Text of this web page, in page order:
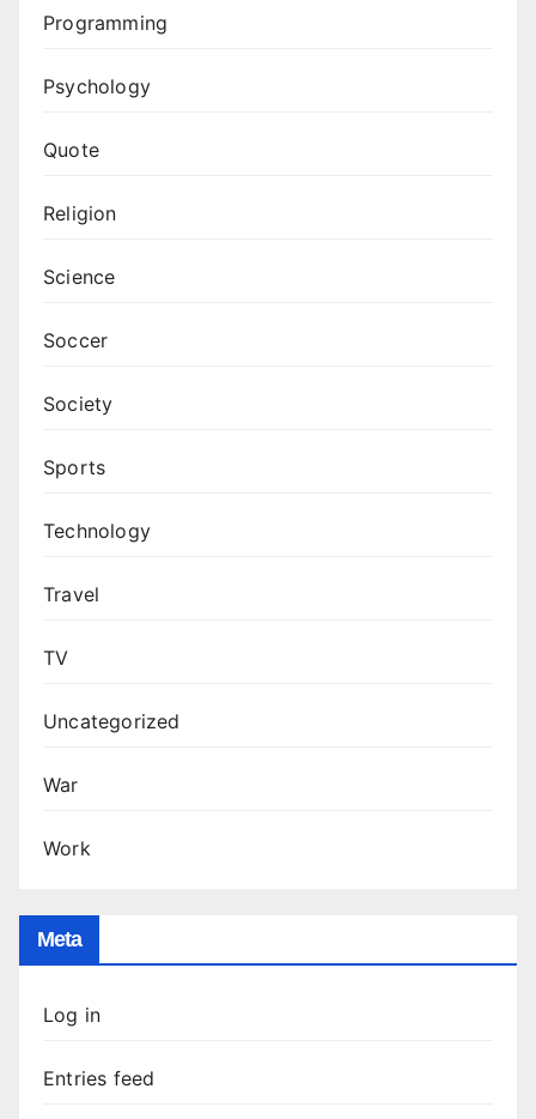
Programming
Psychology
Quote
Religion
Science
Soccer
Society
Sports
Technology
Travel
TV
Uncategorized
War
Work
Meta
Log in
Entries feed